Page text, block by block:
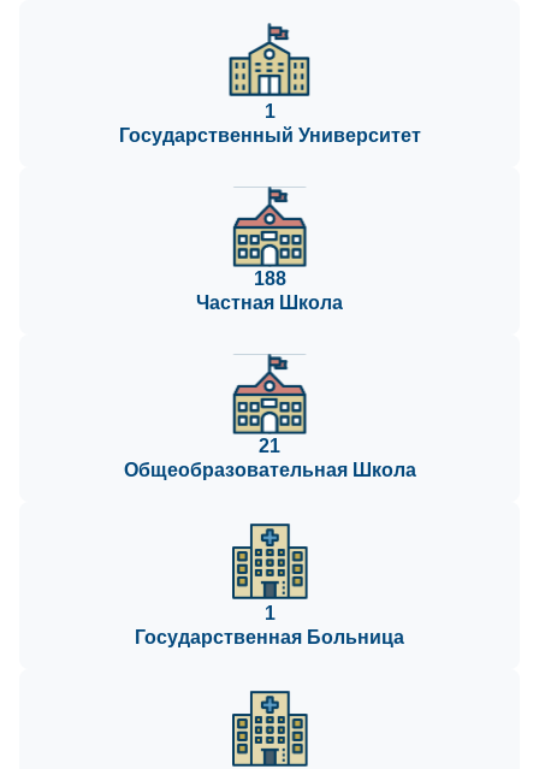
1
Государственный Университет
188
Частная Школа
21
Общеобразовательная Школа
1
Государственная Больница